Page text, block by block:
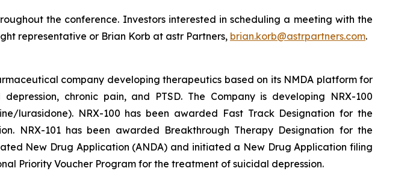
the conference. Investors interested in scheduling a meeting with the
representative or Brian Korb at astr Partners, brian.korb@astrpartners.com.
company developing therapeutics based on its NMDA platform for
chronic pain, and PTSD. The Company is developing NRX-100
lurasidone). NRX-100 has been awarded Fast Track Designation for the
NRX-101 has been awarded Breakthrough Therapy Designation for the
New Drug Application (ANDA) and initiated a New Drug Application filing
Priority Voucher Program for the treatment of suicidal depression.